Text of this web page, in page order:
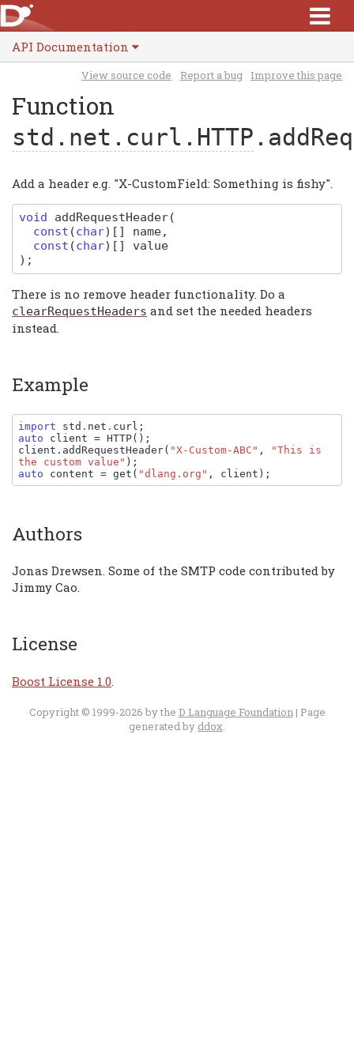
API Documentation
View source code Report a bug Improve this page
Function
std.net.curl.HTTP
Add a header e.g. "X-CustomField: Something is fishy".
void addRequestHeader(
const (char) [] name,
const (char) []
value
) ;
There is no remove header functionality. Do a
clearRequestHeaders and set the needed headers
instead.
Example
import std . net . curl
auto client = HTTP
client . addRequestHeader( "X-Custom-ABC" ,
"This is
the custom value"
auto content = get ( "dlang.org" , client );
Authors
Jonas Drewsen. Some of the SMTP code contributed by
Jimmy Cao.
License
Boost License 1.0
Copyright © 1999-2026 by the D Language Foundation| Page
generated by ddox.